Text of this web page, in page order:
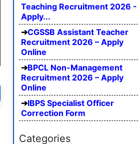
Teaching Recruitment 2026 -
Apply...
CGSSB Assistant Teacher
Recruitment 2026 – Apply
Online
BPCL Non-Management
Recruitment 2026 – Apply
Online
IBPS Specialist Officer
Correction Form
Categories